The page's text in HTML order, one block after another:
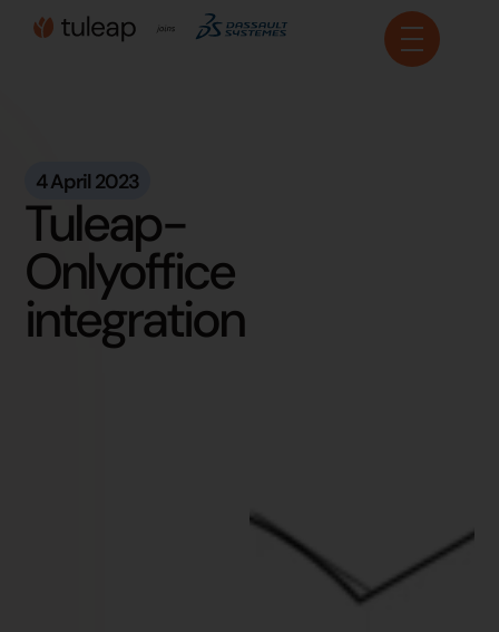
Cookies management panel
4 April 2023
Tuleap-
Onlyoffice
integration